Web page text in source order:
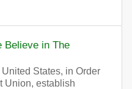
Believe in The
States, in Order
Union, establish